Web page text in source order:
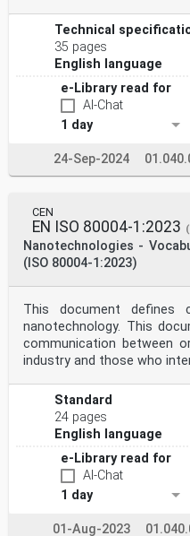
Technical
35 pages
English language
e-Library read for
AI-Chat
1 day
24-Sep-2024
CEN
EN ISO 80004-1:2023
Nanotechnologies -
(ISO 80004-1:2023)
This document
nanotechnology. This
communication between
industry and those who
Standard
24 pages
English language
e-Library read for
AI-Chat
1 day
01-Aug-2023